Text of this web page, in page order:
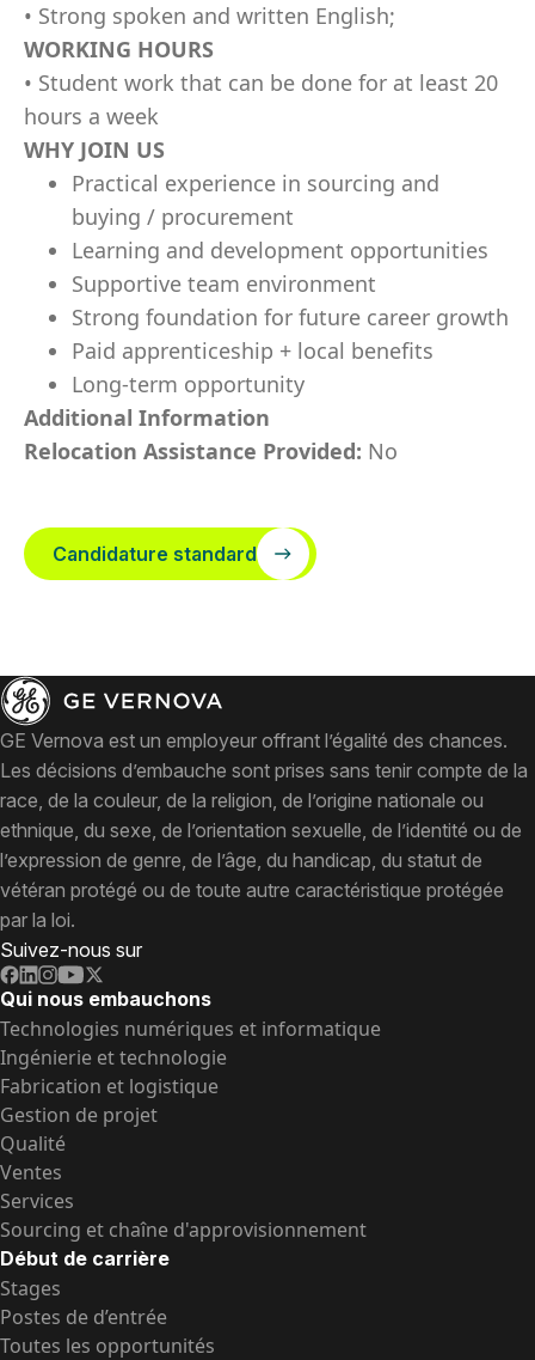
• Strong spoken and written English;
WORKING HOURS
• Student work that can be done for at least 20
hours a week
WHY JOIN US
Practical experience in sourcing and
buying / procurement
Learning and development opportunities
Supportive team environment
Strong foundation for future career growth
Paid apprenticeship + local benefits
Long-term opportunity
Additional Information
Relocation Assistance Provided: No
Candidature standard
GE Vernova est un employeur offrant l’égalité des chances.
Les décisions d’embauche sont prises sans tenir compte de la
race, de la couleur, de la religion, de l’origine nationale ou
ethnique, du sexe, de l’orientation sexuelle, de l’identité ou de
l’expression de genre, de l’âge, du handicap, du statut de
vétéran protégé ou de toute autre caractéristique protégée
par la loi.
Suivez-nous sur
Qui nous embauchons
Technologies numériques et informatique
Ingénierie et technologie
Fabrication et logistique
Gestion de projet
Qualité
Ventes
Services
Sourcing et chaîne d'approvisionnement
Début de carrière
Stages
Postes de d’entrée
Toutes les opportunités